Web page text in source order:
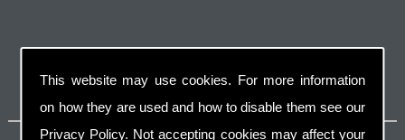
This website may use cookies. For more information
on how they are used and how to disable them see our
Privacy Policy. Not accepting cookies may affect your